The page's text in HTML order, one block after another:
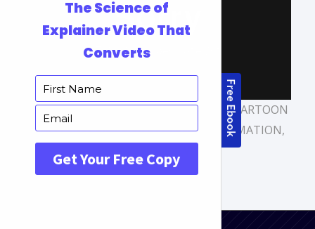
TAGS:ANIMATED MARKETING VIDEO,CARTOON
VIDEO,EXPLAINER VIDEO,ONLINE ANIMATION,